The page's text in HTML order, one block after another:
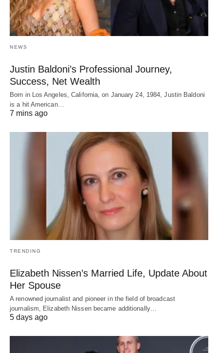
NEWS
Justin Baldoni’s Professional Journey,
Success, Net Wealth
Born in Los Angeles, California, on January 24, 1984, Justin Baldoni
is a hit American…
7 mins ago
TRENDING
Elizabeth Nissen’s Married Life, Update About
Her Spouse
A renowned journalist and pioneer in the field of broadcast
journalism, Elizabeth Nissen became additionally…
5 days ago